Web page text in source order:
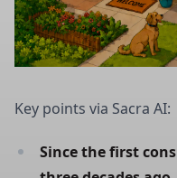
Key points via Sacra AI:
Since the first